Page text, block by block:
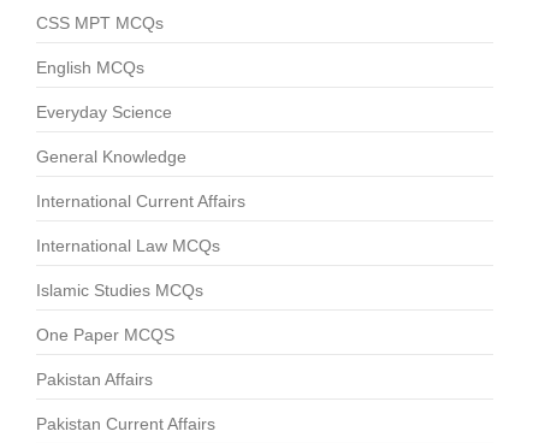
CSS MPT MCQs
English MCQs
Everyday Science
General Knowledge
International Current Affairs
International Law MCQs
Islamic Studies MCQs
One Paper MCQS
Pakistan Affairs
Pakistan Current Affairs